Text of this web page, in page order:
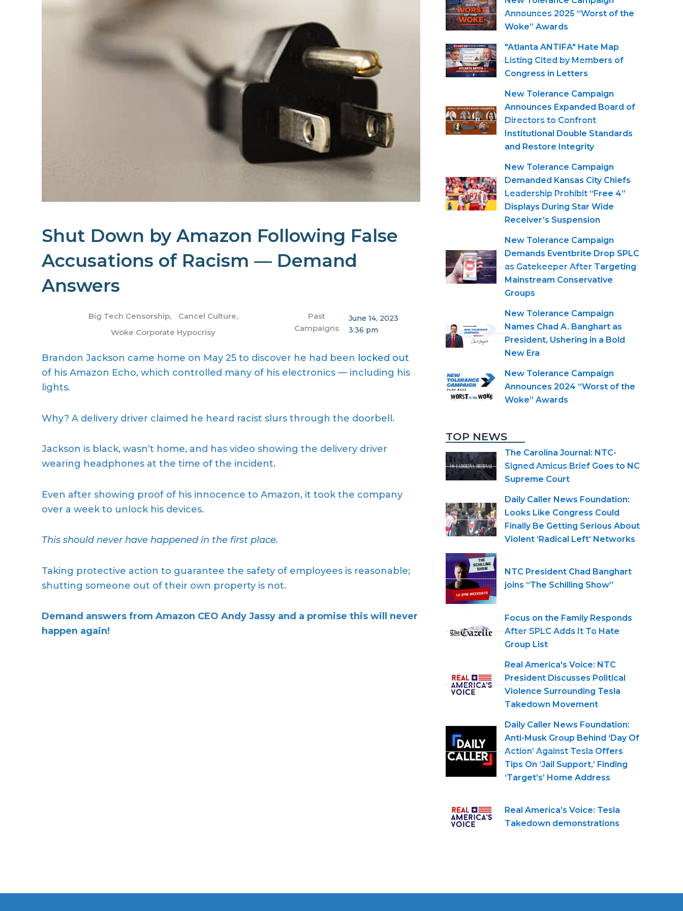
Shut Down by Amazon Following False
Accusations of Racism — Demand
Answers
Big Tech Censorship, Cancel Culture,
Woke Corporate Hypocrisy
Past
Campaigns
June 14, 2023
3:36 pm
Brandon Jackson came home on May 25 to discover he had been locked out
of his Amazon Echo, which controlled many of his electronics — including his
lights.
Why? A delivery driver claimed he heard racist slurs through the doorbell.
Jackson is black, wasn’t home, and has video showing the delivery driver
wearing headphones at the time of the incident.
Even after showing proof of his innocence to Amazon, it took the company
over a week to unlock his devices.
This should never have happened in the first place.
Taking protective action to guarantee the safety of employees is reasonable;
shutting someone out of their own property is not.
Demand answers from Amazon CEO Andy Jassy and a promise this will never
happen again!
Announces 2025 “Worst of the
Woke” Awards
"Atlanta ANTIFA" Hate Map
Listing Cited by Members of
Congress in Letters
New Tolerance Campaign
Announces Expanded Board of
Directors to Confront
Institutional Double Standards
and Restore Integrity
New Tolerance Campaign
Demanded Kansas City Chiefs
Leadership Prohibit “Free 4”
Displays During Star Wide
Receiver’s Suspension
New Tolerance Campaign
Demands Eventbrite Drop SPLC
as Gatekeeper After Targeting
Mainstream Conservative
Groups
New Tolerance Campaign
Names Chad A. Banghart as
President, Ushering in a Bold
New Era
New Tolerance Campaign
Announces 2024 “Worst of the
Woke” Awards
TOP NEWS
The Carolina Journal: NTC-
Signed Amicus Brief Goes to NC
Supreme Court
Daily Caller News Foundation:
Looks Like Congress Could
Finally Be Getting Serious About
Violent ‘Radical Left’ Networks
NTC President Chad Banghart
joins “The Schilling Show”
Focus on the Family Responds
After SPLC Adds It To Hate
Group List
Real America's Voice: NTC
President Discusses Political
Violence Surrounding Tesla
Takedown Movement
Daily Caller News Foundation:
Anti-Musk Group Behind ‘Day Of
Action’ Against Tesla Offers
Tips On ‘Jail Support,’ Finding
‘Target’s’ Home Address
Real America’s Voice: Tesla
Takedown demonstrations